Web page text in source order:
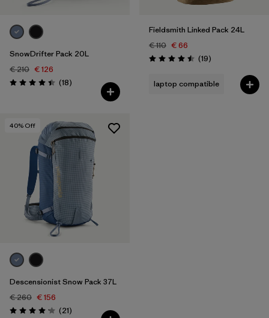
SnowDrifter Pack 20L
€ 210 € 126
Rating: 4.4 / 5 (18Reviews
)
Fieldsmith Linked Pack 24L
€ 110 € 66
Rating: 4.5 / 5 (19Reviews
)
laptop compatible
40% Off
Descensionist Snow Pack 37L
€ 260 € 156
Rating: 4.1 / 5 (21Reviews
)